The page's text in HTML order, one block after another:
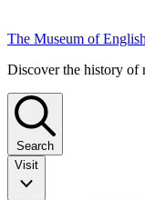
The Museum of
Discover the history of
Search
Visit